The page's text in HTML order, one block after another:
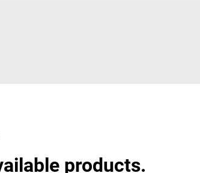
products.